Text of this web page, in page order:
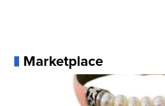
Marketplace